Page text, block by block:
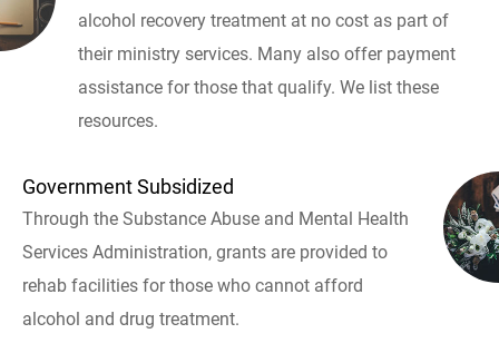
alcohol recovery treatment at no cost as part of
their ministry services. Many also offer payment
assistance for those that qualify. We list these
resources.
Government Subsidized
Through the Substance Abuse and Mental Health
Services Administration, grants are provided to
rehab facilities for those who cannot afford
alcohol and drug treatment.